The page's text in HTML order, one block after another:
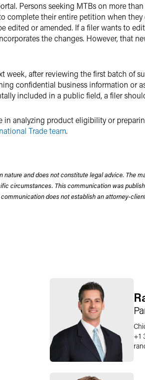
Persons seeking MTBs on more
complete their entire petition when
or amended. If a filer wants to
the changes. However, that
after reviewing the first batch of
confidential business information or
included in a public field, a filer
in analyzing product eligibility or
Trade team.
and does not constitute legal advice. The
circumstances. This communication was
does not establish an attorney-
+1